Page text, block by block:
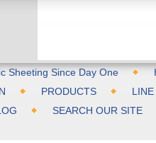
Sheeting Since Day One
PRODUCTS
SEARCH OUR SITE